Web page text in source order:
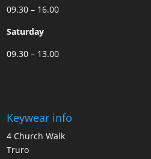
09.30 – 16.00
Saturday
09.30 – 13.00
Keywear info
4 Church Walk
Truro